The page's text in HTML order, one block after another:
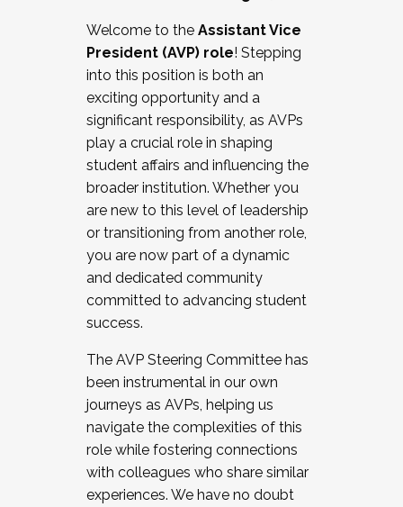
Working and operating with labor
relations/collective bargaining
Collaborating with academic affairs
Navigating politics
New laws and policies
Mental health of students/staff
...And much more.
JOIN A COHORT: We are now recruiting for
the Fall 2025 Cohort . Interested in joining a
cohort and/or becoming a Cohort
Facilitator complete the application by
December 5, 2025.
Welcome to the Assistant Vice
President (AVP) role! Stepping
into this position is both an
exciting opportunity and a
significant responsibility, as AVPs
play a crucial role in shaping
student affairs and influencing the
broader institution. Whether you
are new to this level of leadership
or transitioning from another role,
you are now part of a dynamic
and dedicated community
committed to advancing student
success.
The AVP Steering Committee has
been instrumental in our own
journeys as AVPs, helping us
navigate the complexities of this
role while fostering connections
with colleagues who share similar
experiences. We have no doubt